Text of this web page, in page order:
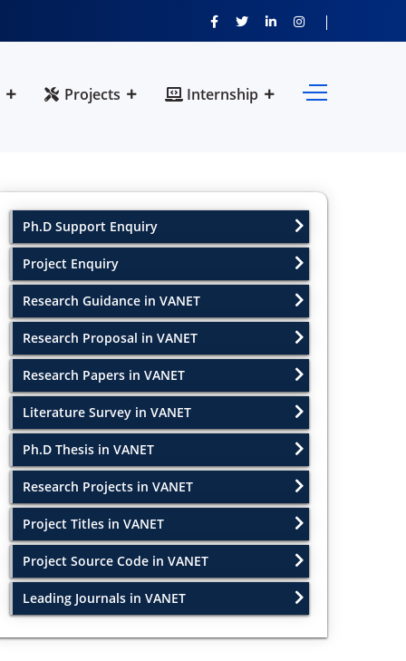
Projects Internship
Ph.D Support Enquiry
Project Enquiry
Research Guidance in VANET
Research Proposal in VANET
Research Papers in VANET
Literature Survey in VANET
Ph.D Thesis in VANET
Research Projects in VANET
Project Titles in VANET
Project Source Code in VANET
Leading Journals in VANET